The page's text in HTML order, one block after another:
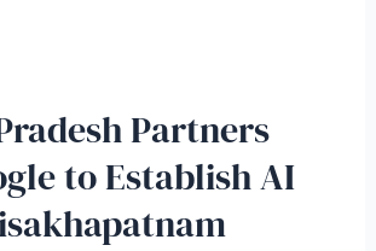
Partners
to Establish AI